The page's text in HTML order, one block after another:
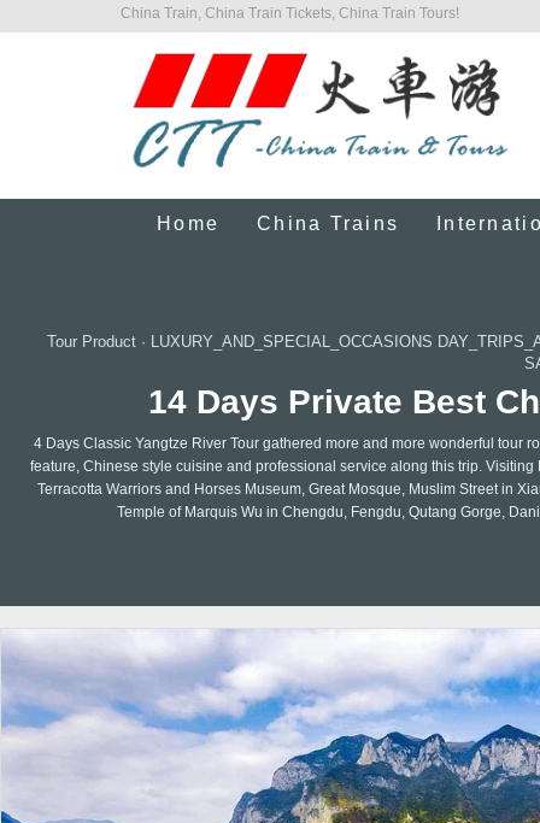
China Train, China Train Tickets, China Train Tours!
Home China Trains
Tour Product · LUXURY_AND_SPECIAL_OCCASIONS
14 Days Private Best
4 Days Classic Yangtze River Tour gathered more and more wonderful tour
feature, Chinese style cuisine and professional service along this trip.
Terracotta Warriors and Horses Museum, Great Mosque, Muslim Street in
Temple of Marquis Wu in Chengdu, Fengdu, Qutang Gorge,